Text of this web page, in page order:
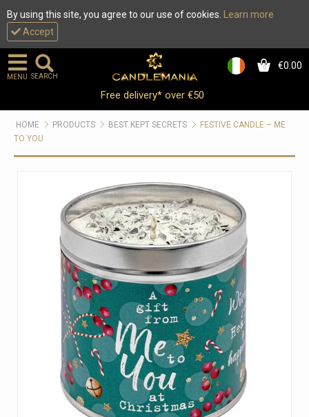
By using this site, you agree to our use of cookies.
Learn more
Accept
0 €0.00
MENU SEARCH
Free delivery* over €50
HOME PRODUCTS BEST KEPT SECRETS
FESTIVE CANDLE – ME
TO YOU